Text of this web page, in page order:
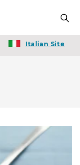
Italian Site